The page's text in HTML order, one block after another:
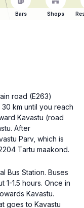
Bars Shops
road (E263)
km until you reach
Kavastu (road
After
Parv, which is
Tartu maakond.
Bus Station. Buses
1-1.5 hours. Once in
Kavastu.
goes to Kavastu